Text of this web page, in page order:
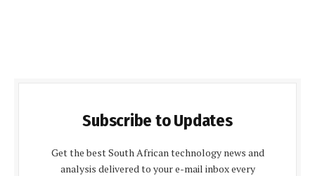
Subscribe to Updates
Get the best South African technology news and
analysis delivered to your e-mail inbox every